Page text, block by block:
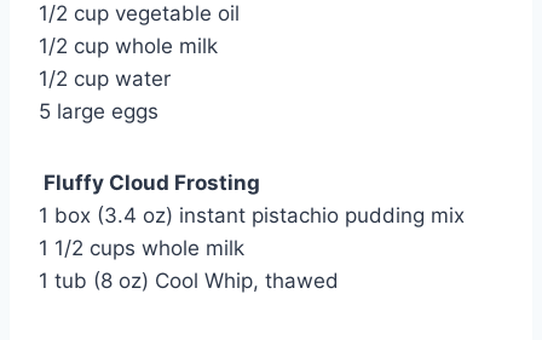
1/2 cup vegetable oil
1/2 cup whole milk
1/2 cup water
5 large eggs
Fluffy Cloud Frosting
1 box (3.4 oz) instant pistachio pudding mix
1 1/2 cups whole milk
1 tub (8 oz) Cool Whip, thawed